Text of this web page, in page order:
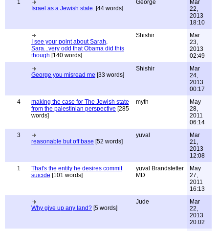
1
Israel as a Jewish state. [44 words]
George
Mar
22,
2013
18:10
I see your point about Sarah,
Sara...very odd that Obama did this
though [140 words]
Shishir
Mar
23,
2013
02:49
George you misread me [33 words]
Shishir
Mar
24,
2013
00:17
4
making the case for The Jewish state
from the palestinian perspective [285
words]
myth
May
28,
2011
06:14
3
reasonable but off base [52 words]
yuval
Mar
21,
2013
12:08
1
That's the entity he desires commit
suicide [101 words]
yuval Brandstetter
MD
May
27,
2011
16:13
Why give up any land? [5 words]
Jude
Mar
22,
2013
20:02